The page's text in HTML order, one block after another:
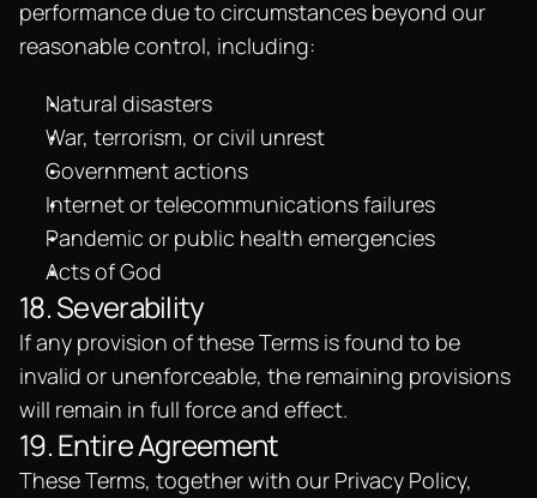
performance due to circumstances beyond our
reasonable control, including:
Natural disasters
War, terrorism, or civil unrest
Government actions
Internet or telecommunications failures
Pandemic or public health emergencies
Acts of God
18. Severability
If any provision of these Terms is found to be
invalid or unenforceable, the remaining provisions
will remain in full force and effect.
19. Entire Agreement
These Terms, together with our Privacy Policy,